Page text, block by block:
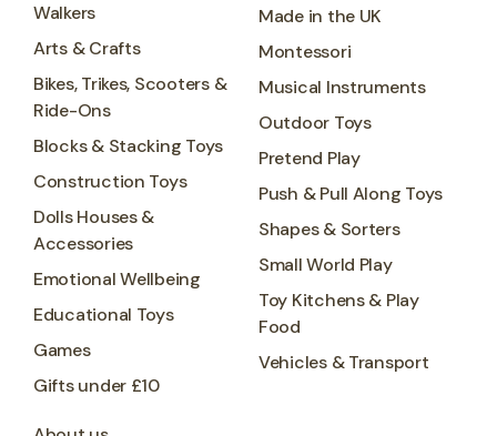
Walkers
Arts & Crafts
Bikes, Trikes, Scooters &
Ride-Ons
Blocks & Stacking Toys
Construction Toys
Dolls Houses &
Accessories
Emotional Wellbeing
Educational Toys
Games
Gifts under £10
Made in the UK
Montessori
Musical Instruments
Outdoor Toys
Pretend Play
Push & Pull Along Toys
Shapes & Sorters
Small World Play
Toy Kitchens & Play
Food
Vehicles & Transport